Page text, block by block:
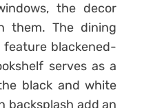
the decor
them. The dining
blackened-
serves as a
black and white
backsplash add an